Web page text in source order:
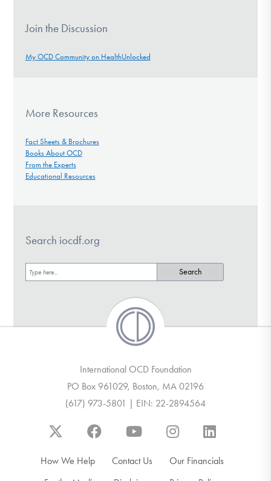
Join the Discussion
My OCD Community on HealthUnlocked
More Resources
Fact Sheets & Brochures
Books About OCD
From the Experts
Educational Resources
Search iocdf.org
International OCD Foundation
PO Box 961029, Boston, MA 02196
(617) 973-5801 | EIN: 22-2894564
How We Help Contact Us
Our Financials